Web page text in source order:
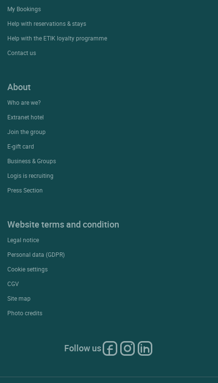
My Bookings
Help with reservations & stays
Help with the ETIK loyalty programme
Contact us
About
Who are we?
Extranet hotel
Join the group
E-gift card
Business & Groups
Logis is recruiting
Press Section
Website terms and condition
Legal notice
Personal data (GDPR)
Cookie settings
CGV
Site map
Photo credits
Follow us